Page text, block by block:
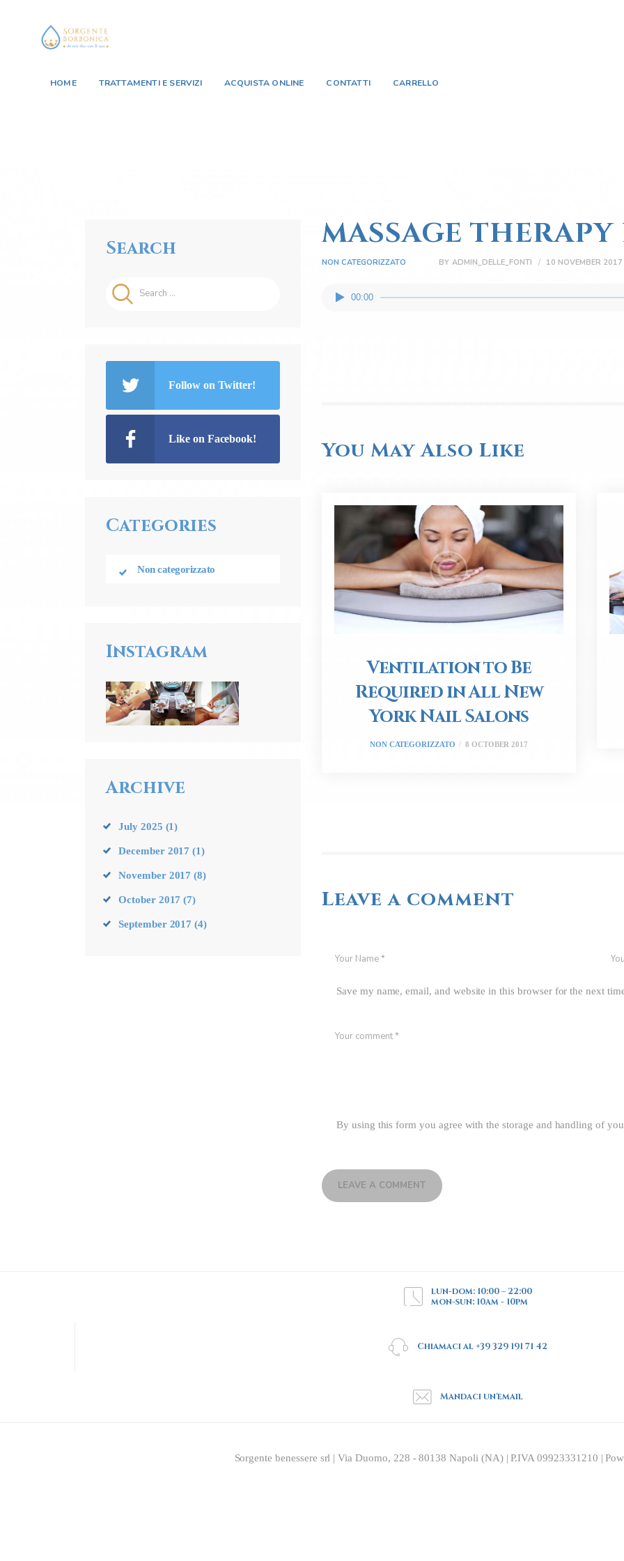
HOME TRATTAMENTI E SERVIZI ACQUISTA ONLINE CONTATTI CARRELLO
SERVIZI
MASSAGE
NON CATEGORIZZATO BY ADMIN_DELLE_FONTI 10 NOVEMBER 2017
Audio
00:00
You May Also Like
Ventilation to Be
Required in All New
York Nail Salons
NON CATEGORIZZATO 8 OCTOBER 2017
Leave a comment
Save my name, email, and website in this browser for the next
By using this form you agree with the storage and handling of
Search
Search
Follow on Twitter!
Like on Facebook!
Categories
Non categorizzato
Instagram
Archive
July 2025 (1)
December 2017 (1)
November 2017 (8)
October 2017 (7)
September 2017 (4)
lun-dom: 10:00 – 22:00
mon-sun: 10am - 10pm
Chiamaci al +39 329 191 71 42
Mandaci un'email
Sorgente benessere srl | Via Duomo, 228 - 80138 Napoli (NA) | P.IVA 09923331210 |